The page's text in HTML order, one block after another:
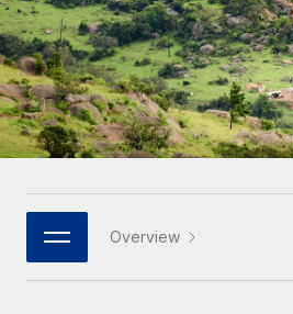
INFRASTRUCTURE
Remote Embedded
Seamlessly integrate HR into
Platform
Built-in core HR functions for
Connect New
Connect any AI tool to Remote
companies
Mid-market
Expand teams with tailored HR
Enterprise
Global HR for large businesses
PARTNER WITH US
LEARN WITH REMOTE
Research & Guides
Case studies
HR Glossary
Job Description Library
Deutsch
Español
Italiano
日本語
한국어
Overview